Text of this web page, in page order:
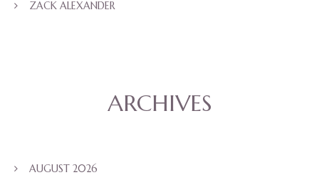
ZACK ALEXANDER
ARCHIVES
AUGUST 2026